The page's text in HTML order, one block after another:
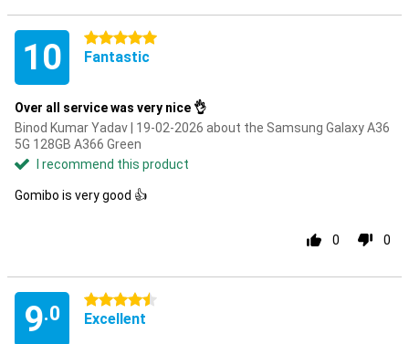
10 5 stars
Fantastic
Over all service was very nice 👌
Binod Kumar Yadav | 19-02-2026 about the Samsung Galaxy A36
5G 128GB A366 Green
I recommend this product
Gomibo is very good 👍
0 0
9.0
4.5 stars
Excellent